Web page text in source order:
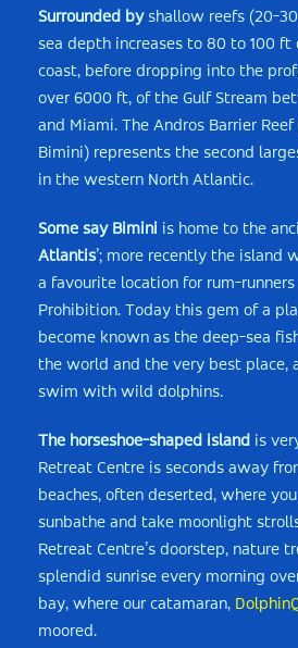
Surrounded byshallow reefs (20-
sea depth increases to 80 to 100
coast, before dropping into the
over 6000 ft, of the Gulf Stream
and Miami. The Andros Barrier
Bimini) represents the second
in the western North Atlantic.
Some say Bimini is home to the
Atlantis’; more recently the island
a favourite location for rum-­
Prohibition. Today this gem of a
become known as the deep-­sea
the world and the very best place,
swim with wild dolphins.
The horseshoe-shaped island is
Retreat Centre is seconds away
beaches, often deserted, where
sunbathe and take moonlight
Retreat Centre’s doorstep, nature
splendid sunrise every morning
bay, where our catamaran,
moored.